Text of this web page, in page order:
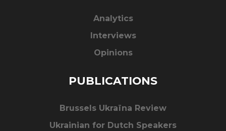
Analytics
Interviews
Opinions
PUBLICATIONS
Brussels Ukraïna Review
Ukrainian for Dutch Speakers